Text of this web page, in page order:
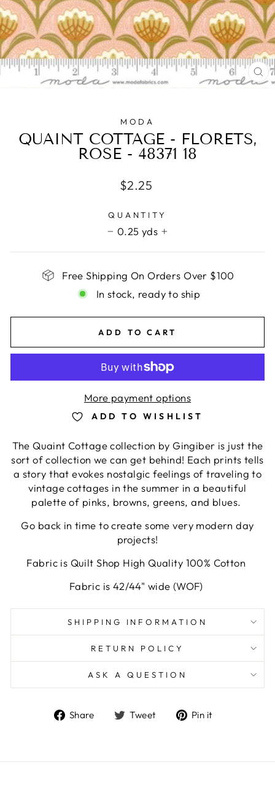
MODA
QUAINT COTTAGE - FLORETS,
ROSE - 48371 18
Regular
$2.25
QUANTITY
0.25 yds
+
Free Shipping On Orders Over $100
In stock, ready to ship
ADD TO CART
More payment options
ADD TO WISHLIST
The Quaint Cottage collection by Gingiber is just the
sort of collection we can get behind! Each prints tells
a story that evokes nostalgic feelings of traveling to
vintage cottages in the summer in a beautiful
palette of pinks, browns, greens, and blues.
Go back in time to create some very modern day
projects!
Fabric is Quilt Shop High Quality 100% Cotton
Fabric is 42/44" wide (WOF)
SHIPPING INFORMATION
RETURN POLICY
ASK A QUESTION
Share
ShareTweet
TweetPin it